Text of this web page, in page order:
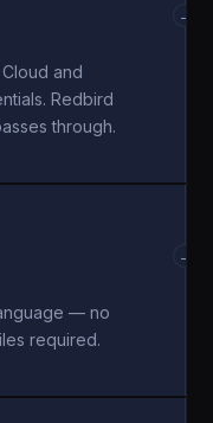
and
Redbird
through.
→
— no
required.
→